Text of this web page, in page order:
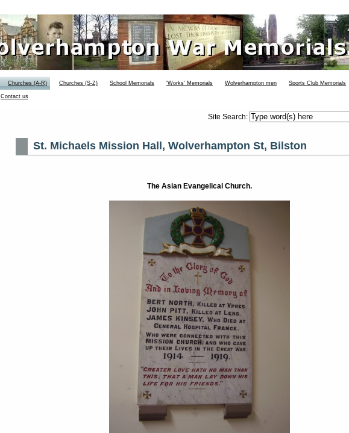
Churches (A-R) Churches (S-Z) School Memorials 'Works' Memorials Wolverhampton men Sports Club Memorials
Contact us
Site Search:
St. Michaels Mission Hall, Wolverhampton St, Bilston
The Asian Evangelical Church.